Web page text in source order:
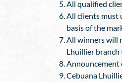
All qualified
All clients must
basis of the
All winners will
Lhuillier
Announcement
Cebuana